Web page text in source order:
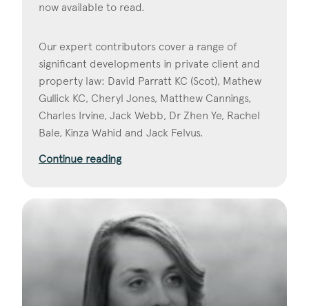
now available to read.
Our expert contributors cover a range of
significant developments in private client and
property law: David Parratt KC (Scot), Mathew
Gullick KC, Cheryl Jones, Matthew Cannings,
Charles Irvine, Jack Webb, Dr Zhen Ye, Rachel
Bale, Kinza Wahid and Jack Felvus.
Continue reading